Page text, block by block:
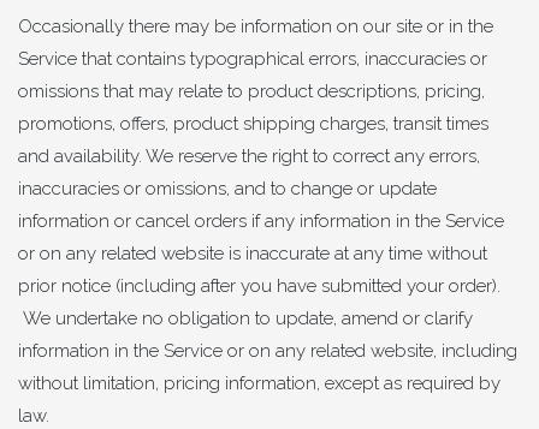
Occasionally there may be information on our site or in the
Service that contains typographical errors, inaccuracies or
omissions that may relate to product descriptions, pricing,
promotions, offers, product shipping charges, transit times
and availability. We reserve the right to correct any errors,
inaccuracies or omissions, and to change or update
information or cancel orders if any information in the Service
or on any related website is inaccurate at any time without
prior notice (including after you have submitted your order).
We undertake no obligation to update, amend or clarify
information in the Service or on any related website, including
without limitation, pricing information, except as required by
law.